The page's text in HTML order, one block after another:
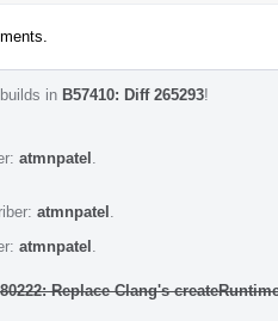
in B57410: Diff 265293!
atmnpatel
atmnpatel
atmnpatel
Replace Clang's